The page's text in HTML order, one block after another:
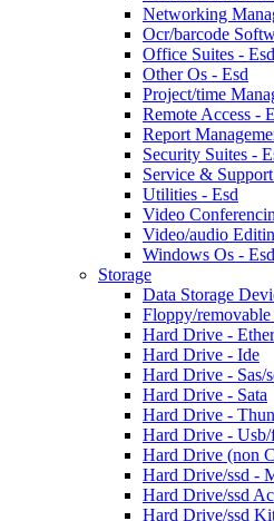
Networking
Ocr/barcode
Office Suites - Esd
Other Os - Esd
Project/time
Remote Access -
Report
Security Suites -
Service &
Utilities - Esd
Video
Video/audio
Windows Os - Esd
Storage
Data Storage
Floppy/
Hard Drive -
Hard Drive - Ide
Hard Drive - Sas/
Hard Drive - Sata
Hard Drive -
Hard Drive -
Hard Drive (non
Hard Drive/ssd -
Hard Drive/ssd
Hard Drive/ssd